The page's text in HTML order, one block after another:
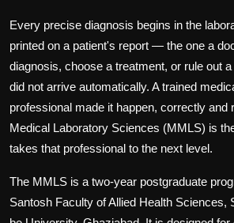
Every precise diagnosis begins in the
printed on a patient's report — the one a
diagnosis, choose a treatment, or rule out
did not arrive automatically. A trained
professional made it happen, correctly and
Medical Laboratory Sciences (MMLS) is
takes that professional to the next level.
The MMLS is a two-year postgraduate
Santosh Faculty of Allied Health Sciences,